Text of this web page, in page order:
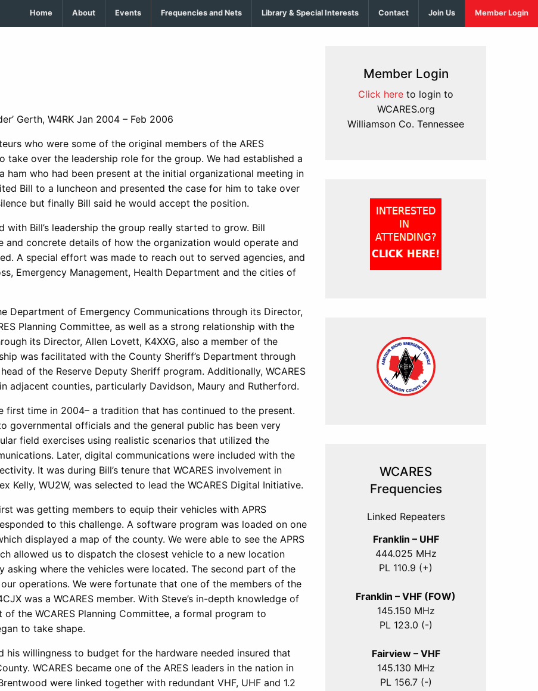
Home About Events Frequencies and Nets Library & Special Interests Contact Join Us Member Login
Gerth, W4RK Jan 2004 – Feb 2006
who were some of the original members of the ARES
over the leadership role for the group. We had established a
who had been present at the initial organizational meeting in
Bill to a luncheon and presented the case for him to take over
but finally Bill said he would accept the position.
with Bill’s leadership the group really started to grow. Bill
and concrete details of how the organization would operate and
A special effort was made to reach out to served agencies, and
Emergency Management, Health Department and the cities of
Department of Emergency Communications through its Director,
Planning Committee, as well as a strong relationship with the
its Director, Allen Lovett, K4XXG, also a member of the
was facilitated with the County Sheriff’s Department through
of the Reserve Deputy Sheriff program. Additionally, WCARES
adjacent counties, particularly Davidson, Maury and Rutherford.
first time in 2004– a tradition that has continued to the present.
governmental officials and the general public has been very
field exercises using realistic scenarios that utilized the
Later, digital communications were included with the
It was during Bill’s tenure that WCARES involvement in
Kelly, WU2W, was selected to lead the WCARES Digital Initiative.
was getting members to equip their vehicles with APRS
to this challenge. A software program was loaded on one
displayed a map of the county. We were able to see the APRS
allowed us to dispatch the closest vehicle to a new location
where the vehicles were located. The second part of the
operations. We were fortunate that one of the members of the
was a WCARES member. With Steve’s in-depth knowledge of
the WCARES Planning Committee, a formal program to
to take shape.
his willingness to budget for the hardware needed insured that
WCARES became one of the ARES leaders in the nation in
were linked together with redundant VHF, UHF and 1.2
Member Login
Click here to login to
WCARES.org
Williamson Co. Tennessee
WCARES
Frequencies
Linked Repeaters
Franklin – UHF
444.025 MHz
PL 110.9 (+)
Franklin – VHF (FOW)
145.150 MHz
PL 123.0 (-)
Fairview – VHF
145.130 MHz
PL 156.7 (-)